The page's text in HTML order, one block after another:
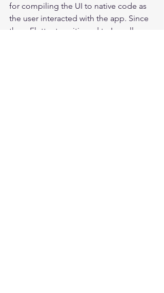
for compiling the UI to native code as
the user interacted with the app. Since
then, Flutter transitioned to Impeller.